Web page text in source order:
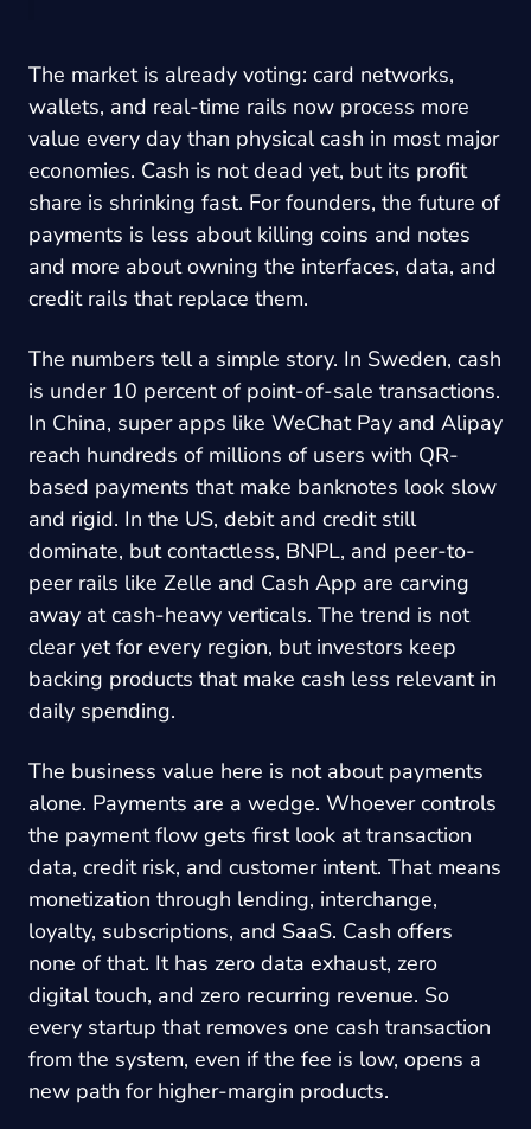
The market is already voting: card networks,
wallets, and real-time rails now process more
value every day than physical cash in most major
economies. Cash is not dead yet, but its profit
share is shrinking fast. For founders, the future of
payments is less about killing coins and notes
and more about owning the interfaces, data, and
credit rails that replace them.
The numbers tell a simple story. In Sweden, cash
is under 10 percent of point-of-sale transactions.
In China, super apps like WeChat Pay and Alipay
reach hundreds of millions of users with QR-
based payments that make banknotes look slow
and rigid. In the US, debit and credit still
dominate, but contactless, BNPL, and peer-to-
peer rails like Zelle and Cash App are carving
away at cash-heavy verticals. The trend is not
clear yet for every region, but investors keep
backing products that make cash less relevant in
daily spending.
The business value here is not about payments
alone. Payments are a wedge. Whoever controls
the payment flow gets first look at transaction
data, credit risk, and customer intent. That means
monetization through lending, interchange,
loyalty, subscriptions, and SaaS. Cash offers
none of that. It has zero data exhaust, zero
digital touch, and zero recurring revenue. So
every startup that removes one cash transaction
from the system, even if the fee is low, opens a
new path for higher-margin products.